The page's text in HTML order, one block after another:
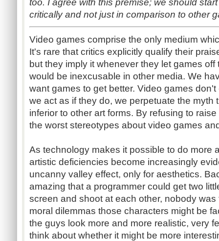
too. I agree with this premise; we should
critically and not just in comparison to other
Video games comprise the only medium
It's rare that critics explicitly qualify their
but they imply it whenever they let games
would be inexcusable in other media. We
want games to get better. Video games
we act as if they do, we perpetuate the myth
inferior to other art forms. By refusing to
the worst stereotypes about video games
As technology makes it possible to do more
artistic deficiencies become increasingly
uncanny valley effect, only for aesthetics.
amazing that a programmer could get two
screen and shoot at each other, nobody
moral dilemmas those characters might be
the guys look more and more realistic, very
think about whether it might be more